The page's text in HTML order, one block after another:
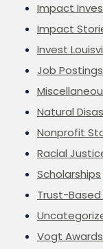
Impact
Impact
Invest
Job Postings
Natural
Nonprofit
Racial
Scholarships
Trust-
Vogt Awards